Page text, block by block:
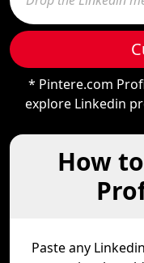
* Pintere.com
explore Linkedin
How
Paste any